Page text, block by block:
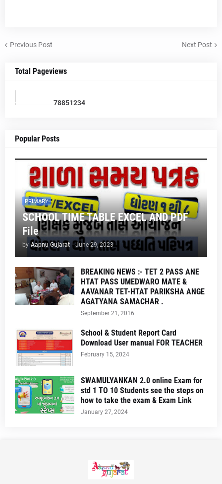
Previous Post Next Post
Total Pageviews
78851234
Popular Posts
PRIMARY
SCHOOL TIME TABLE EXCEL AND PDF
File
by Aapnu Gujarat - June 29, 2023
BREAKING NEWS :- TET 2 PASS ANE
HTAT PASS UMEDWARO MATE &
AAVANAR TET-HTAT PARIKSHA ANGE
AGATYANA SAMACHAR .
September 21, 2016
School & Student Report Card
Download User manual FOR TEACHER
February 15, 2024
SWAMULYANKAN 2.0 online Exam for
std 1 TO 10 Students see the steps on
how to take the exam & Exam Link
January 27, 2024